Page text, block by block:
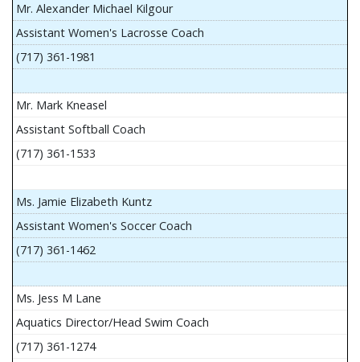
Mr. Alexander Michael Kilgour
Assistant Women's Lacrosse Coach
(717) 361-1981
Mr. Mark Kneasel
Assistant Softball Coach
(717) 361-1533
Ms. Jamie Elizabeth Kuntz
Assistant Women's Soccer Coach
(717) 361-1462
Ms. Jess M Lane
Aquatics Director/Head Swim Coach
(717) 361-1274